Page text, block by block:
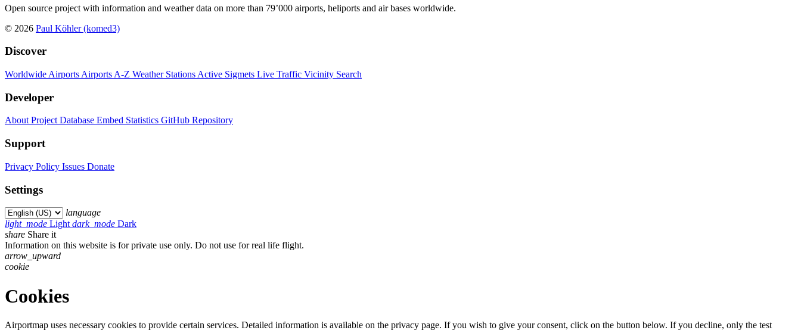
Open source project with information and weather data on more than 79’000 airports, heliports and air bases worldwide.
© 2026 Paul Köhler (komed3)
Discover
Worldwide Airports Airports A-Z Weather Stations Active Sigmets Live Traffic Vicinity Search
Developer
About Project Database Embed Statistics GitHub Repository
Support
Privacy Policy Issues Donate
Settings
language
light_mode Light dark_mode Dark
share Share it
Information on this website is for private use only. Do not use for real life flight.
arrow_upward
cookie
Cookies
Airportmap uses necessary cookies to provide certain services. Detailed information is available on the privacy page. If you wish to give your consent, click on the button below. If you decline, only the test